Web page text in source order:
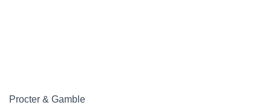
Procter & Gamble